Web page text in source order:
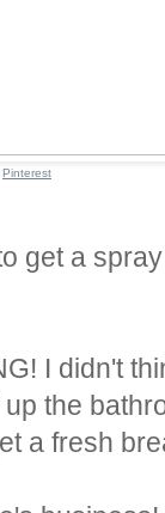
Pinterest
get a
I didn't
the
a fresh